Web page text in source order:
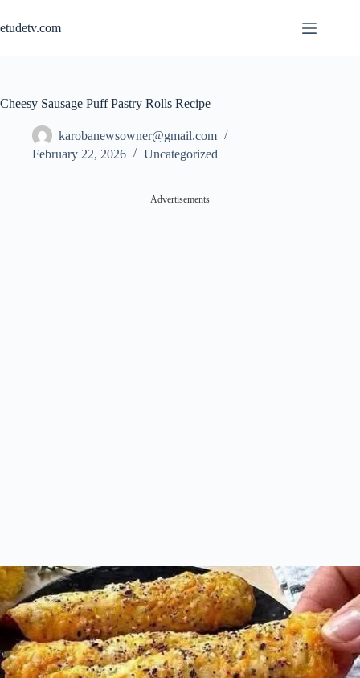
content
etudetv.com
Cheesy Sausage Puff Pastry Rolls Recipe
karobanewsowner@gmail.com
February 22, 2026
Uncategorized
Advertisements